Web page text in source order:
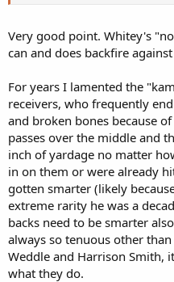
Very good point. Whitey's
can and does backfire
For years I lamented the
receivers, who frequently
and broken bones because
passes over the middle and
inch of yardage no matter
in on them or were already
gotten smarter (likely
extreme rarity he was a
backs need to be smarter
always so tenuous other
Weddle and Harrison Smith,
what they do.